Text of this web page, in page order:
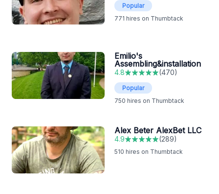
Popular
771 hires on Thumbtack
Emilio's
Assembling&installation
4.8 (470)
Popular
750 hires on Thumbtack
Alex Beter AlexBet LLC
4.9 (289)
510 hires on Thumbtack